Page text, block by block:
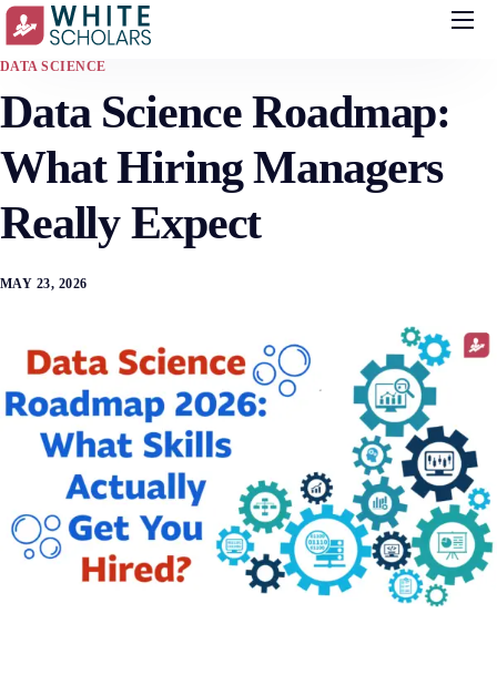
Courses
Demo
Upskill your team
About
Blog
DATA SCIENCE
Data Science Roadmap:
What Hiring Managers
Really Expect
MAY 23, 2026